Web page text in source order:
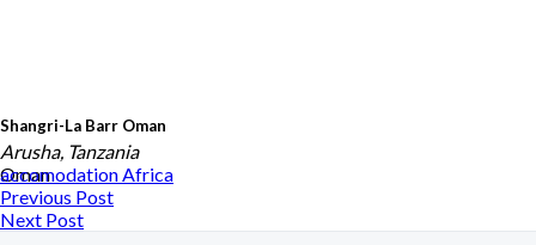
Shangri-La Barr Oman
Oman
Arusha, Tanzania
accomodation Africa
Previous Post
Next Post